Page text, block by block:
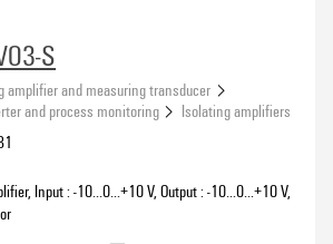
S
amplifier and measuring transducer
and process monitoring
Isolating amplifiers
Input : -10…0…+10 V, Output : -10…0…+10 V,